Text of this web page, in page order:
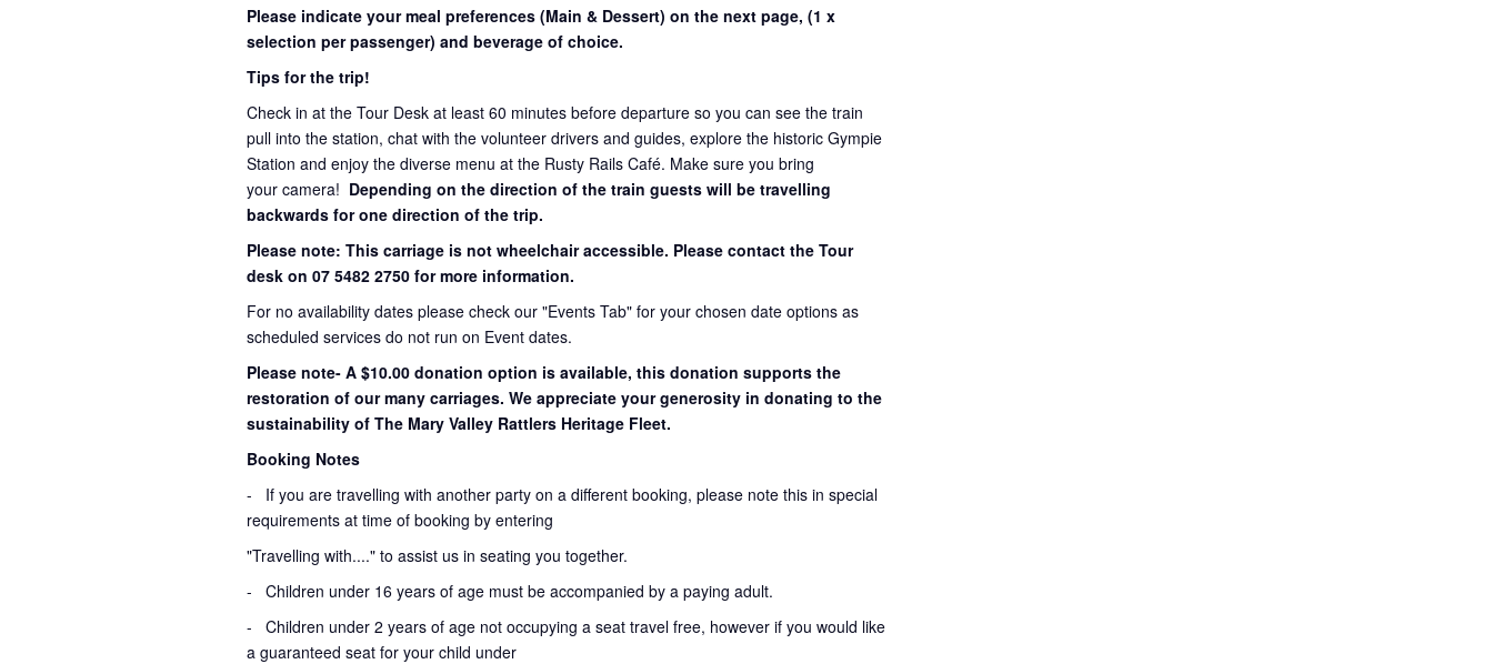
Please indicate your meal preferences (Main & Dessert) on the next page, (1 x
selection per passenger) and beverage of choice.
Tips for the trip!
Check in at the Tour Desk at least 60 minutes before departure so you can see the train
pull into the station, chat with the volunteer drivers and guides, explore the historic Gympie
Station and enjoy the diverse menu at the Rusty Rails Café. Make sure you bring
your camera! Depending on the direction of the train guests will be travelling
backwards for one direction of the trip.
Please note: This carriage is not wheelchair accessible. Please contact the Tour
desk on 07 5482 2750 for more information.
For no availability dates please check our "Events Tab" for your chosen date options as
scheduled services do not run on Event dates.
Please note- A $10.00 donation option is available, this donation supports the
restoration of our many carriages. We appreciate your generosity in donating to the
sustainability of The Mary Valley Rattlers Heritage Fleet.
Booking Notes
-
If you are travelling with another party on a different booking, please note this in special
requirements at time of booking by entering
"Travelling with...." to assist us in seating you together.
- Children under 16 years of age must be accompanied by a paying adult.
- Children under 2 years of age not occupying a seat travel free, however if you would like
a guaranteed seat for your child under